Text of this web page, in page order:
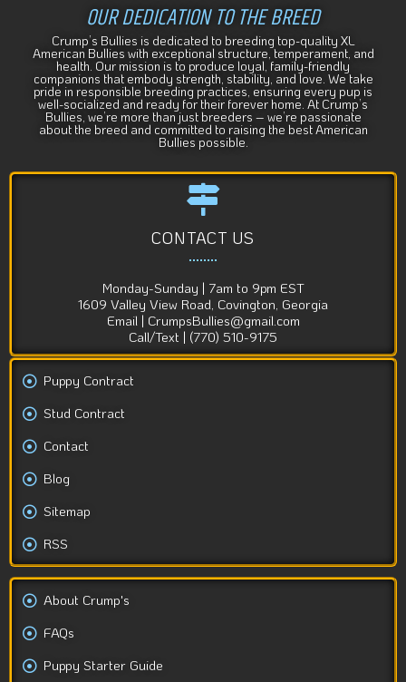
OUR DEDICATION TO THE BREED
Crump’s Bullies is dedicated to breeding top-quality XL
American Bullies with exceptional structure, temperament, and
health. Our mission is to produce loyal, family-friendly
companions that embody strength, stability, and love. We take
pride in responsible breeding practices, ensuring every pup is
well-socialized and ready for their forever home. At Crump’s
Bullies, we’re more than just breeders – we’re passionate
about the breed and committed to raising the best American
Bullies possible.
CONTACT US
Monday-Sunday | 7am to 9pm EST
1609 Valley View Road, Covington, Georgia
Email | CrumpsBullies@gmail.com
Call/Text | (770) 510-9175
Puppy Contract
Stud Contract
Contact
Blog
Sitemap
RSS
About Crump's
FAQs
Puppy Starter Guide